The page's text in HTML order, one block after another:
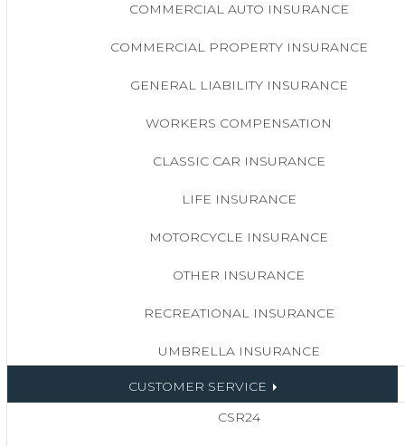
COMMERCIAL AUTO INSURANCE
COMMERCIAL PROPERTY INSURANCE
GENERAL LIABILITY INSURANCE
WORKERS COMPENSATION
CLASSIC CAR INSURANCE
LIFE INSURANCE
MOTORCYCLE INSURANCE
OTHER INSURANCE
RECREATIONAL INSURANCE
UMBRELLA INSURANCE
CUSTOMER SERVICE
CSR24